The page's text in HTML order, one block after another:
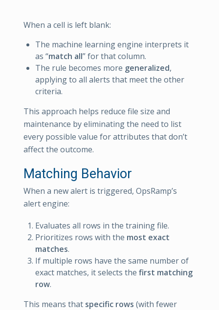
When a cell is left blank:
The machine learning engine interprets it
as “match all” for that column.
The rule becomes more generalized,
applying to all alerts that meet the other
criteria.
This approach helps reduce file size and
maintenance by eliminating the need to list
every possible value for attributes that don’t
affect the outcome.
Matching Behavior
When a new alert is triggered, OpsRamp’s
alert engine:
Evaluates all rows in the training file.
Prioritizes rows with the most exact
matches.
If multiple rows have the same number of
exact matches, it selects the first matching
row.
This means that specific rows (with fewer